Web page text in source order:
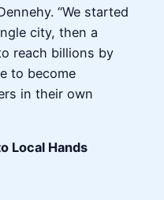
“We started
city, then a
reach billions by
to become
in their own
Local Hands